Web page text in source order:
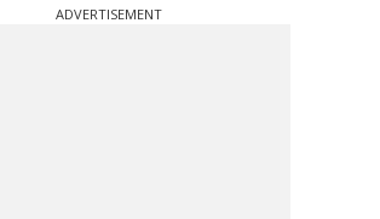
ADVERTISEMENT